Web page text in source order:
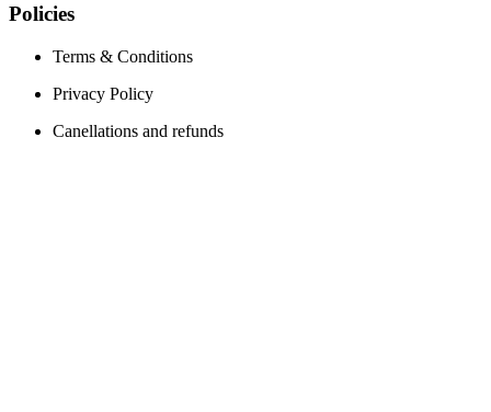
Policies
Terms & Conditions
Privacy Policy
Canellations and refunds